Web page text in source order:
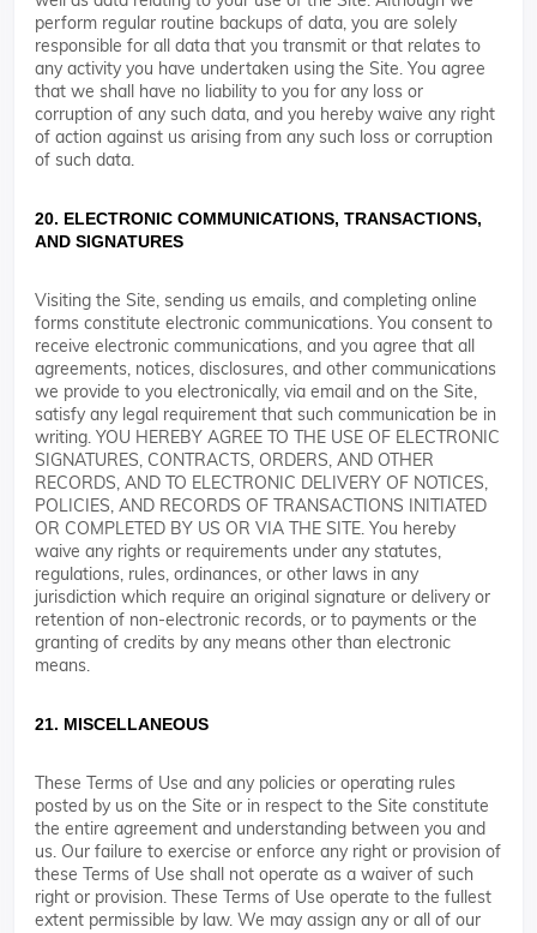
perform regular routine backups of data, you are solely
responsible for all data that you transmit or that relates to
any activity you have undertaken using the Site. You agree
that we shall have no liability to you for any loss or
corruption of any such data, and you hereby waive any right
of action against us arising from any such loss or corruption
of such data.
20. ELECTRONIC COMMUNICATIONS, TRANSACTIONS,
AND SIGNATURES
Visiting the Site, sending us emails, and completing online
forms constitute electronic communications. You consent to
receive electronic communications, and you agree that all
agreements, notices, disclosures, and other communications
we provide to you electronically, via email and on the Site,
satisfy any legal requirement that such communication be in
writing. YOU HEREBY AGREE TO THE USE OF ELECTRONIC
SIGNATURES, CONTRACTS, ORDERS, AND OTHER
RECORDS, AND TO ELECTRONIC DELIVERY OF NOTICES,
POLICIES, AND RECORDS OF TRANSACTIONS INITIATED
OR COMPLETED BY US OR VIA THE SITE. You hereby
waive any rights or requirements under any statutes,
regulations, rules, ordinances, or other laws in any
jurisdiction which require an original signature or delivery or
retention of non-electronic records, or to payments or the
granting of credits by any means other than electronic
means.
21. MISCELLANEOUS
These Terms of Use and any policies or operating rules
posted by us on the Site or in respect to the Site constitute
the entire agreement and understanding between you and
us. Our failure to exercise or enforce any right or provision of
these Terms of Use shall not operate as a waiver of such
right or provision. These Terms of Use operate to the fullest
extent permissible by law. We may assign any or all of our